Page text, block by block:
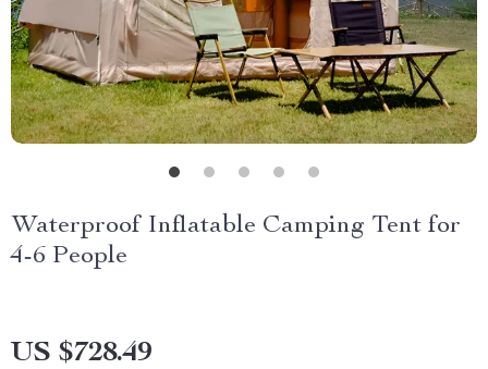
Waterproof Inflatable Camping Tent for
4-6 People
US $728.49